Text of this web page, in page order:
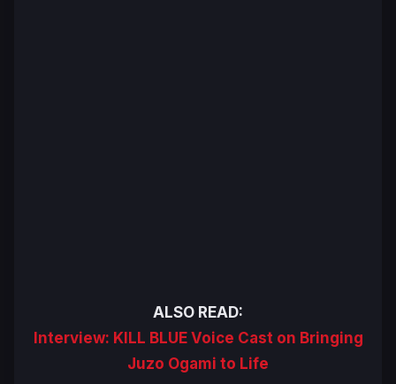
ALSO READ:
Interview: KILL BLUE Voice Cast on Bringing
Juzo Ogami to Life